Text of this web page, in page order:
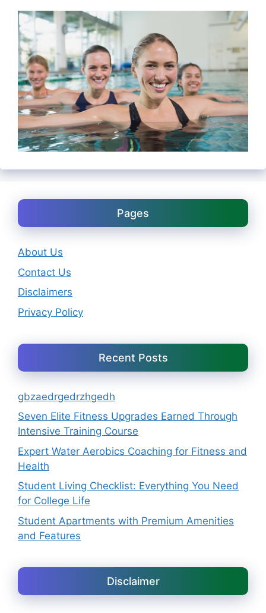
Pages
About Us
Contact Us
Disclaimers
Privacy Policy
Recent Posts
gbzaedrgedrzhgedh
Seven Elite Fitness Upgrades Earned Through
Intensive Training Course
Expert Water Aerobics Coaching for Fitness and
Health
Student Living Checklist: Everything You Need
for College Life
Student Apartments with Premium Amenities
and Features
Disclaimer